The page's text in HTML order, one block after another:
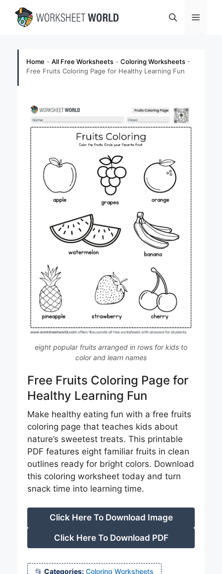
content
Menu
Home - All Free Worksheets - Coloring Worksheets -
Free Fruits Coloring Page for Healthy Learning Fun
eight popular fruits arranged in rows for kids to
color and learn names
Free Fruits Coloring Page for
Healthy Learning Fun
Make healthy eating fun with a free fruits
coloring page that teaches kids about
nature’s sweetest treats. This printable
PDF features eight familiar fruits in clean
outlines ready for bright colors. Download
this coloring worksheet today and turn
snack time into learning time.
Click Here To Download Image
Click Here To Download PDF
Categories: Coloring Worksheets